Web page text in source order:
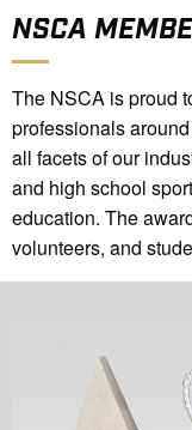
NSCA
The NSCA is proud
professionals
all facets of our
and high school
education. The
volunteers, and